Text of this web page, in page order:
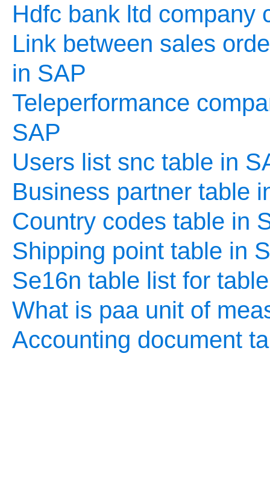
Hdfc bank ltd company
Link between sales
in SAP
Teleperformance
SAP
Users list snc table in
Business partner table
Country codes table in
Shipping point table in
Se16n table list for
What is paa unit of
Accounting document